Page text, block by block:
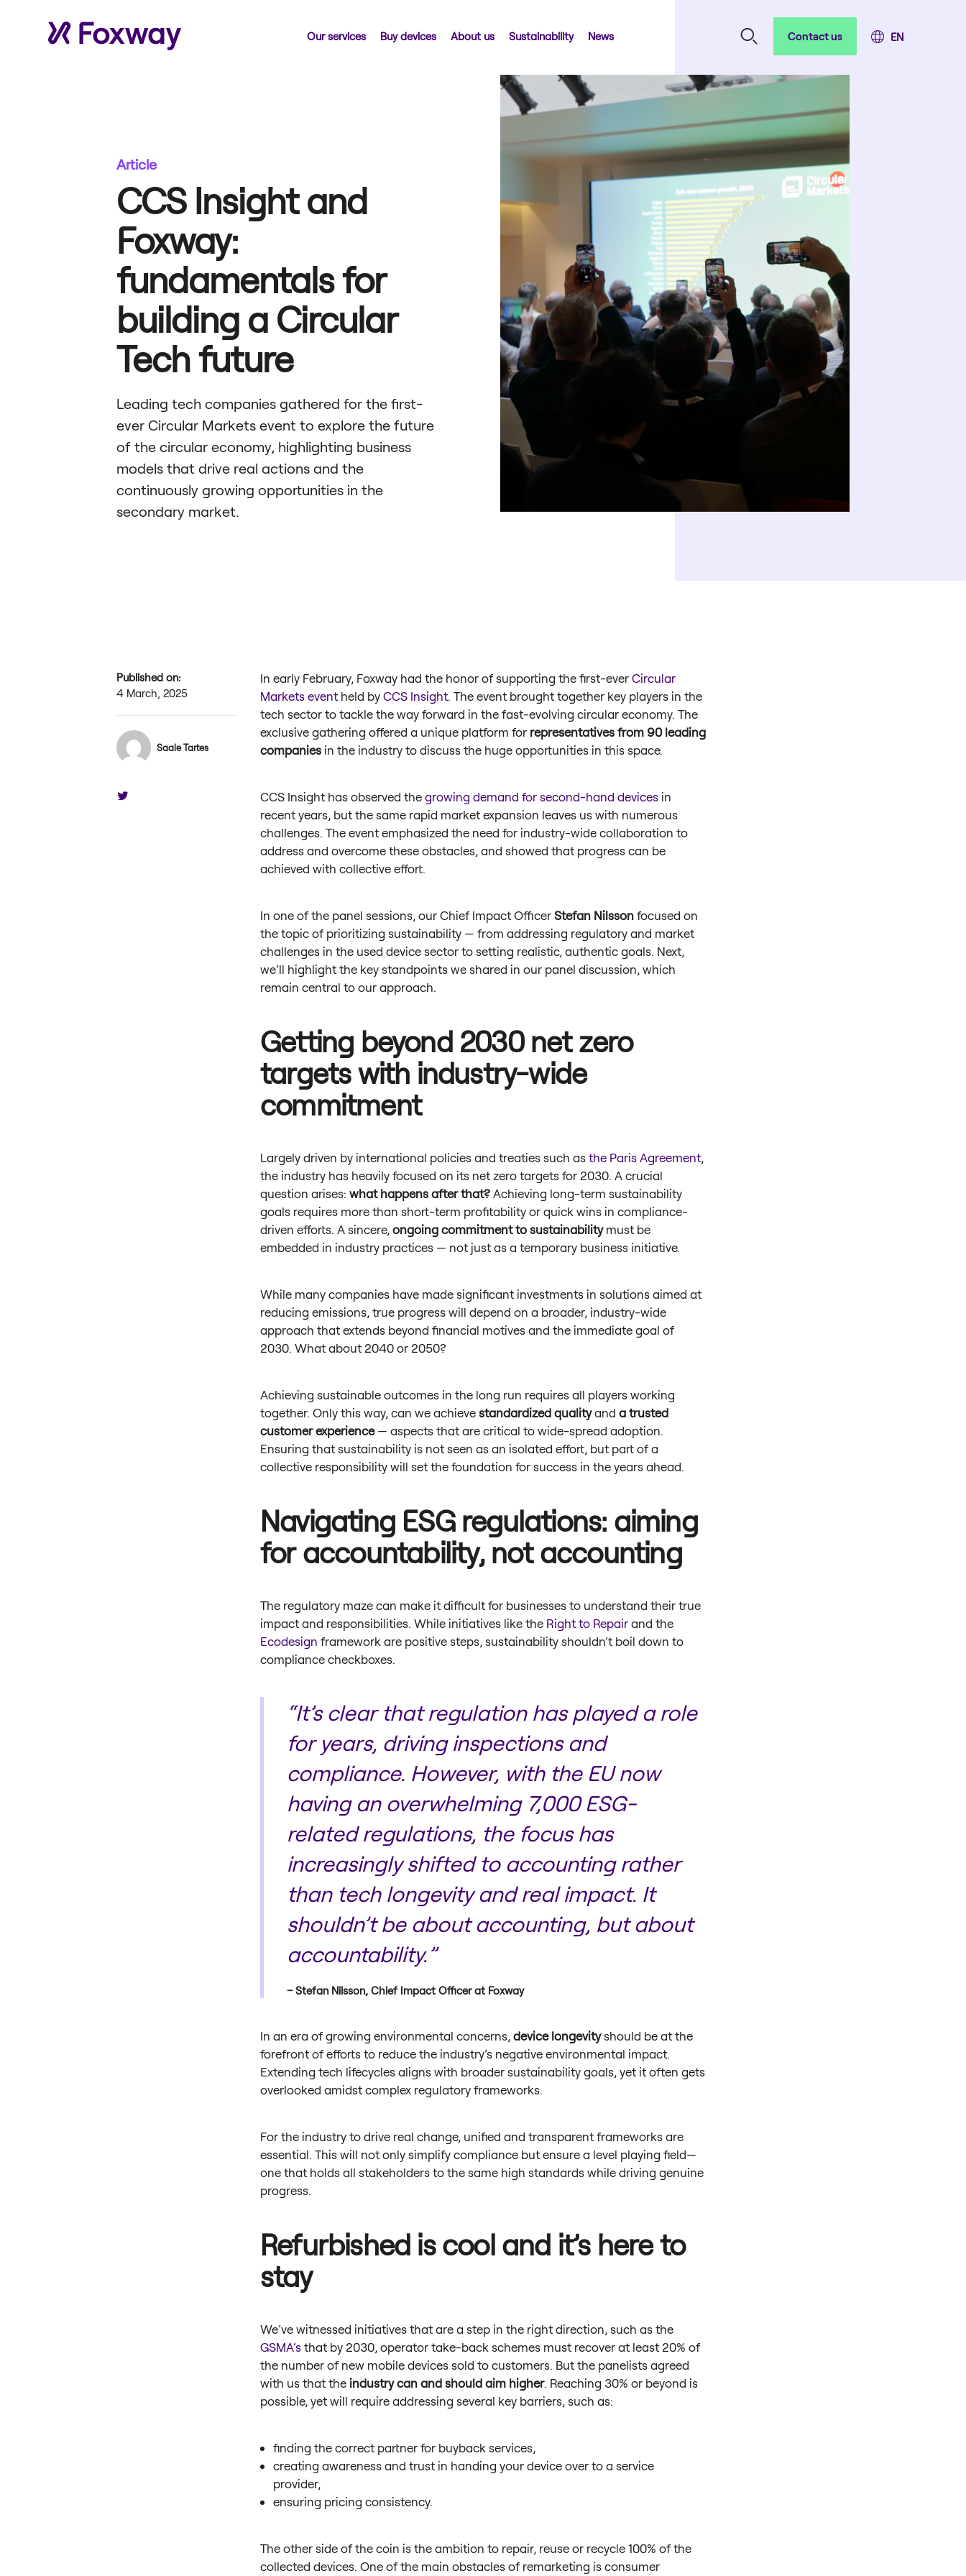
Our services Buy devices About us Sustainability News Contact us
Article
CCS Insight and
Foxway:
fundamentals for
building a Circular
Tech future
Leading tech companies gathered for the first-
ever Circular Markets event to explore the future
of the circular economy, highlighting business
models that drive real actions and the
continuously growing opportunities in the
secondary market.
Published on:
4 March, 2025
Saale Tartes
In early February, Foxway had the honor of supporting the first-ever Circular
Markets event held by CCS Insight. The event brought together key players in the
tech sector to tackle the way forward in the fast-evolving circular economy. The
exclusive gathering offered a unique platform for representatives from 90 leading
companies in the industry to discuss the huge opportunities in this space.
CCS Insight has observed the growing demand for second-hand devices in
recent years, but the same rapid market expansion leaves us with numerous
challenges. The event emphasized the need for industry-wide collaboration to
address and overcome these obstacles, and showed that progress can be
achieved with collective effort.
In one of the panel sessions, our Chief Impact Officer Stefan Nilsson focused on
the topic of prioritizing sustainability — from addressing regulatory and market
challenges in the used device sector to setting realistic, authentic goals. Next,
we’ll highlight the key standpoints we shared in our panel discussion, which
remain central to our approach.
Getting beyond 2030 net zero
targets with industry-wide
commitment
Largely driven by international policies and treaties such as the Paris Agreement,
the industry has heavily focused on its net zero targets for 2030. A crucial
question arises: what happens after that? Achieving long-term sustainability
goals requires more than short-term profitability or quick wins in compliance-
driven efforts. A sincere, ongoing commitment to sustainabilitymust be
embedded in industry practices — not just as a temporary business initiative.
While many companies have made significant investments in solutions aimed at
reducing emissions, true progress will depend on a broader, industry-wide
approach that extends beyond financial motives and the immediate goal of
2030. What about 2040 or 2050?
Achieving sustainable outcomes in the long run requires all players working
together. Only this way, can we achieve standardized qualityand a trusted
customer experience— aspects that are critical to wide-spread adoption.
Ensuring that sustainability is not seen as an isolated effort, but part of a
collective responsibility will set the foundation for success in the years ahead.
Navigating ESG regulations: aiming
for accountability, not accounting
The regulatory maze can make it difficult for businesses to understand their true
impact and responsibilities. While initiatives like the Right to Repair and the
Ecodesign framework are positive steps, sustainability shouldn’t boil down to
compliance checkboxes.
“It’s clear that regulation has played a role
for years, driving inspections and
compliance. However, with the EU now
having an overwhelming 7,000 ESG-
related regulations, the focus has
increasingly shifted to accounting rather
than tech longevity and real impact. It
shouldn’t be about accounting, but about
accountability.”
Stefan Nilsson, Chief Impact Officer at Foxway
In an era of growing environmental concerns, device longevityshould be at the
forefront of efforts to reduce the industry’s negative environmental impact.
Extending tech lifecycles aligns with broader sustainability goals, yet it often gets
overlooked amidst complex regulatory frameworks.
For the industry to drive real change, unified and transparent frameworks are
essential. This will not only simplify compliance but ensure a level playing field—
one that holds all stakeholders to the same high standards while driving genuine
progress.
Refurbished is cool and it’s here to
stay
We’ve witnessed initiatives that are a step in the right direction, such as the
GSMA’s that by 2030, operator take-back schemes must recover at least 20% of
the number of new mobile devices sold to customers. But the panelists agreed
with us that the industry can and should aim higher. Reaching 30% or beyond is
possible, yet will require addressing several key barriers, such as:
finding the correct partner for buyback services,
creating awareness and trust in handing your device over to a service
provider,
ensuring pricing consistency.
The other side of the coin is the ambition to repair, reuse or recycle 100% of the
collected devices. One of the main obstacles of remarketing is consumer